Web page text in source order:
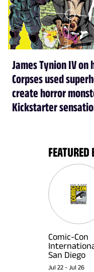
James Tynion IV on
Corpses used
create horror
Kickstarter
FEATURED
Comic-Con
San Diego
Jul 22 - Jul 26